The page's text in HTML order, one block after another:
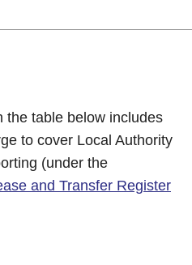
the table below includes
to cover Local Authority
(under the
and Transfer Register